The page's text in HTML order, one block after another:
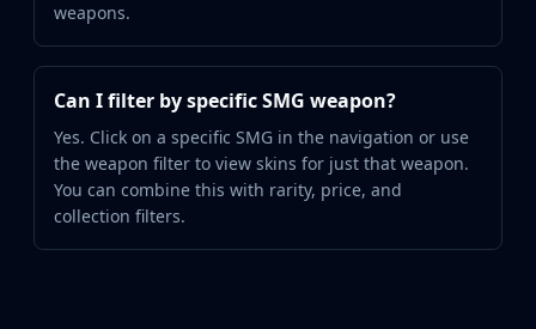
weapons.
Can I filter by specific SMG weapon?
Yes. Click on a specific SMG in the navigation or use
the weapon filter to view skins for just that weapon.
You can combine this with rarity, price, and
collection filters.